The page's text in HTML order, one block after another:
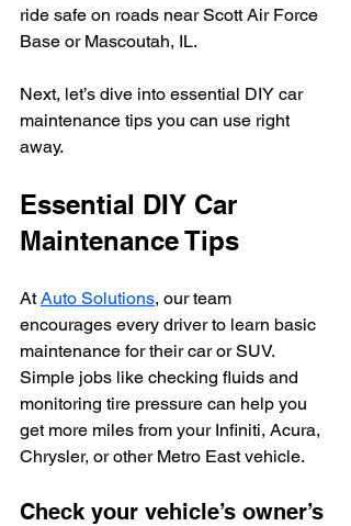
ride safe on roads near Scott Air Force
Base or Mascoutah, IL.
Next, let’s dive into essential DIY car
maintenance tips you can use right
away.
Essential DIY Car
Maintenance Tips
At Auto Solutions, our team
encourages every driver to learn basic
maintenance for their car or SUV.
Simple jobs like checking fluids and
monitoring tire pressure can help you
get more miles from your Infiniti, Acura,
Chrysler, or other Metro East vehicle.
Check your vehicle’s owner’s